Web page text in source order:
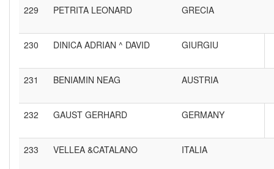
229 PETRITA LEONARD GRECIA
230 DINICA ADRIAN ^ DAVID GIURGIU
231 BENIAMIN NEAG AUSTRIA
232 GAUST GERHARD GERMANY
233 VELLEA &CATALANO ITALIA